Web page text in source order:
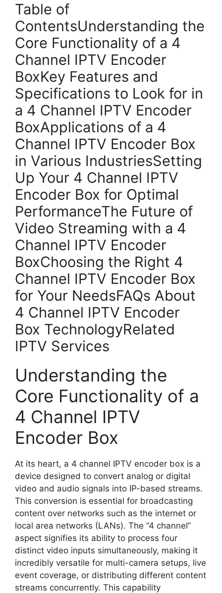
Table of
ContentsUnderstanding the
Core Functionality of a 4
Channel IPTV Encoder
BoxKey Features and
Specifications to Look for in
a 4 Channel IPTV Encoder
BoxApplications of a 4
Channel IPTV Encoder Box
in Various IndustriesSetting
Up Your 4 Channel IPTV
Encoder Box for Optimal
PerformanceThe Future of
Video Streaming with a 4
Channel IPTV Encoder
BoxChoosing the Right 4
Channel IPTV Encoder Box
for Your NeedsFAQs About
4 Channel IPTV Encoder
Box TechnologyRelated
IPTV Services
Understanding the
Core Functionality of a
4 Channel IPTV
Encoder Box
At its heart, a 4 channel IPTV encoder box is a
device designed to convert analog or digital
video and audio signals into IP-based streams.
This conversion is essential for broadcasting
content over networks such as the internet or
local area networks (LANs). The “4 channel”
aspect signifies its ability to process four
distinct video inputs simultaneously, making it
incredibly versatile for multi-camera setups, live
event coverage, or distributing different content
streams concurrently. This capability